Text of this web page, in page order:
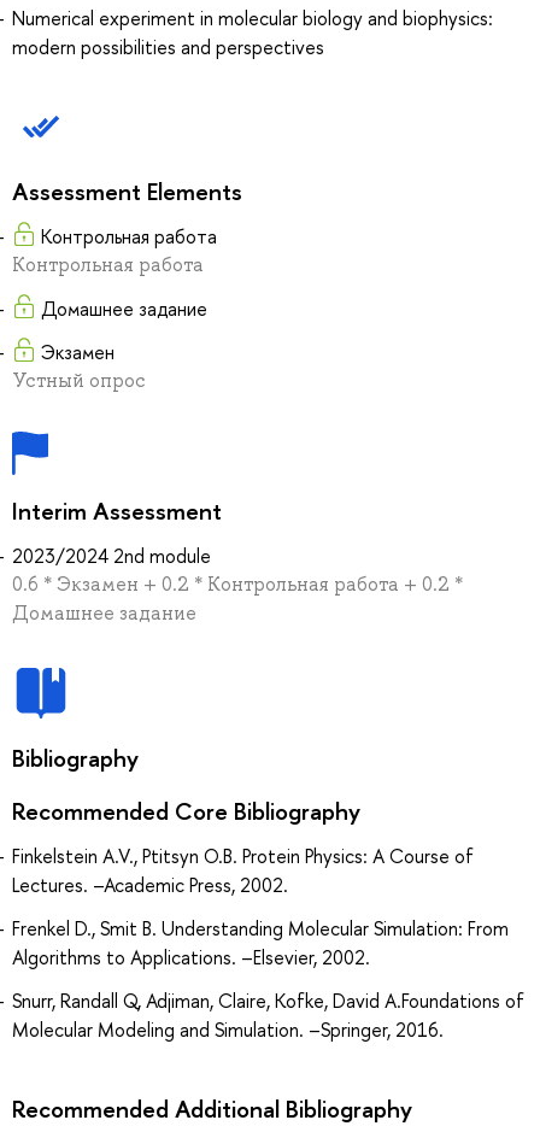
Numerical experiment in molecular biology and biophysics:
modern possibilities and perspectives
Assessment Elements
Контрольная работа
Контрольная работа
Домашнее задание
Экзамен
Устный опрос
Interim Assessment
2023/2024 2nd module
0.6 * Экзамен + 0.2 * Контрольная работа + 0.2 *
Домашнее задание
Bibliography
Recommended Core Bibliography
Finkelstein A.V., Ptitsyn O.B. Protein Physics: A Course of
Lectures. –Academic Press, 2002.
Frenkel D., Smit B. Understanding Molecular Simulation: From
Algorithms to Applications. –Elsevier, 2002.
Snurr, Randall Q, Adjiman, Claire, Kofke, David A.Foundations of
Molecular Modeling and Simulation. –Springer, 2016.
Recommended Additional Bibliography